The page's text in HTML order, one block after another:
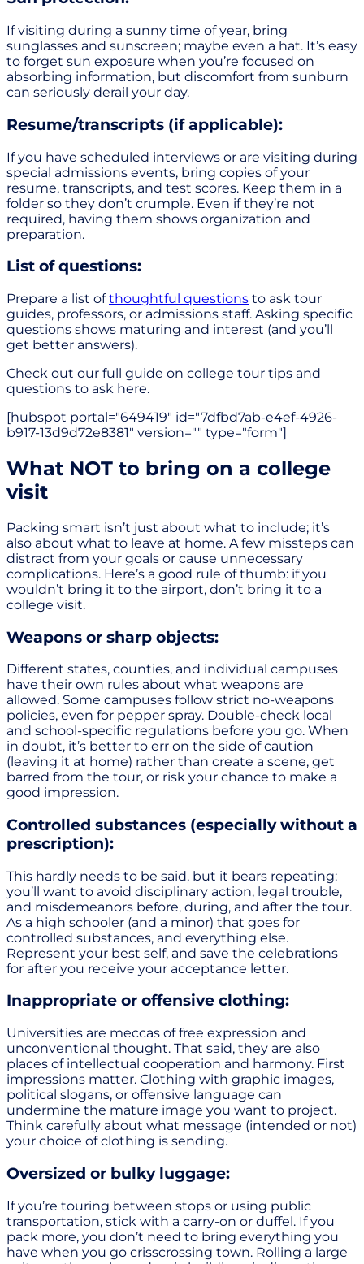
If visiting during a sunny time of year, bring
sunglasses and sunscreen; maybe even a hat. It’s easy
to forget sun exposure when you’re focused on
absorbing information, but discomfort from sunburn
can seriously derail your day.
Resume/transcripts (if applicable):
If you have scheduled interviews or are visiting during
special admissions events, bring copies of your
resume, transcripts, and test scores. Keep them in a
folder so they don’t crumple. Even if they’re not
required, having them shows organization and
preparation.
List of questions:
Prepare a list ofthoughtful questions to ask tour
guides, professors, or admissions staff. Asking specific
questions shows maturing and interest (and you’ll
get better answers).
Check out our full guide on college tour tips and
questions to ask here.
[hubspot portal="649419" id="7dfbd7ab-e4ef-4926-
b917-13d9d72e8381" version="" type="form"]
What NOT to bring on a college
visit
Packing smart isn’t just about what to include; it’s
also about what to leave at home. A few missteps can
distract from your goals or cause unnecessary
complications. Here’s a good rule of thumb: if you
wouldn’t bring it to the airport, don’t bring it to a
college visit.
Weapons or sharp objects:
Different states, counties, and individual campuses
have their own rules about what weapons are
allowed. Some campuses follow strict no-weapons
policies, even for pepper spray. Double-check local
and school-specific regulations before you go. When
in doubt, it’s better to err on the side of caution
(leaving it at home) rather than create a scene, get
barred from the tour, or risk your chance to make a
good impression.
Controlled substances (especially without a
prescription):
This hardly needs to be said, but it bears repeating:
you’ll want to avoid disciplinary action, legal trouble,
and misdemeanors before, during, and after the tour.
As a high schooler (and a minor) that goes for
controlled substances, and everything else.
Represent your best self, and save the celebrations
for after you receive your acceptance letter.
Inappropriate or offensive clothing:
Universities are meccas of free expression and
unconventional thought. That said, they are also
places of intellectual cooperation and harmony. First
impressions matter. Clothing with graphic images,
political slogans, or offensive language can
undermine the mature image you want to project.
Think carefully about what message (intended or not)
your choice of clothing is sending.
Oversized or bulky luggage:
If you’re touring between stops or using public
transportation, stick with a carry-on or duffel. If you
pack more, you don’t need to bring everything you
have when you go crisscrossing town. Rolling a large